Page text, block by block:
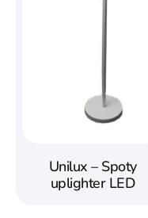
Unilux – Spoty
uplighter LED